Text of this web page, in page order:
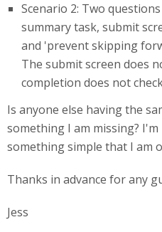
Scenario 2: Two
summary task, submit
and 'prevent skipping
The submit screen does
completion does not
Is anyone else having the
something I am missing?
something simple that I am
Thanks in advance for any
Jess